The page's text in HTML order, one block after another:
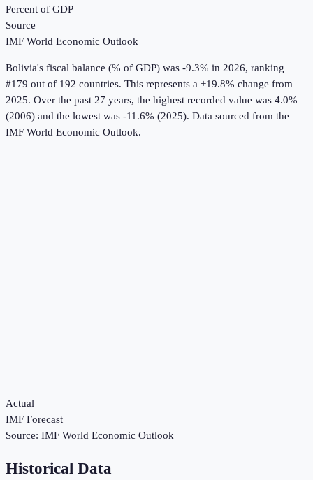
Percent of GDP
Source
IMF World Economic Outlook
Bolivia's fiscal balance (% of GDP) was -9.3% in 2026, ranking
#179 out of 192 countries. This represents a +19.8% change from
2025. Over the past 27 years, the highest recorded value was 4.0%
(2006) and the lowest was -11.6% (2025). Data sourced from the
IMF World Economic Outlook.
Actual
IMF Forecast
Source: IMF World Economic Outlook
Historical Data